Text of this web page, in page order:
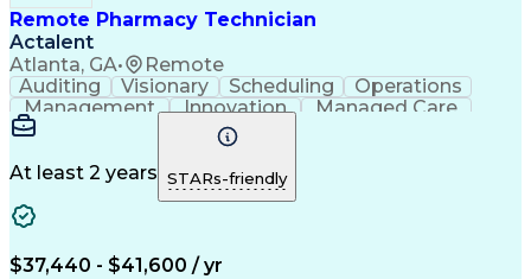
Remote Pharmacy Technician
Actalent
Atlanta, GA• Remote
Auditing Visionary Scheduling
Operations
Management
Innovation
Managed Care
Pharmacy Operations
Medical Prescription
Clinical Documentation
Artificial Intelligence
At least 2 years STARs-friendly
$37,440 - $41,600 / yr